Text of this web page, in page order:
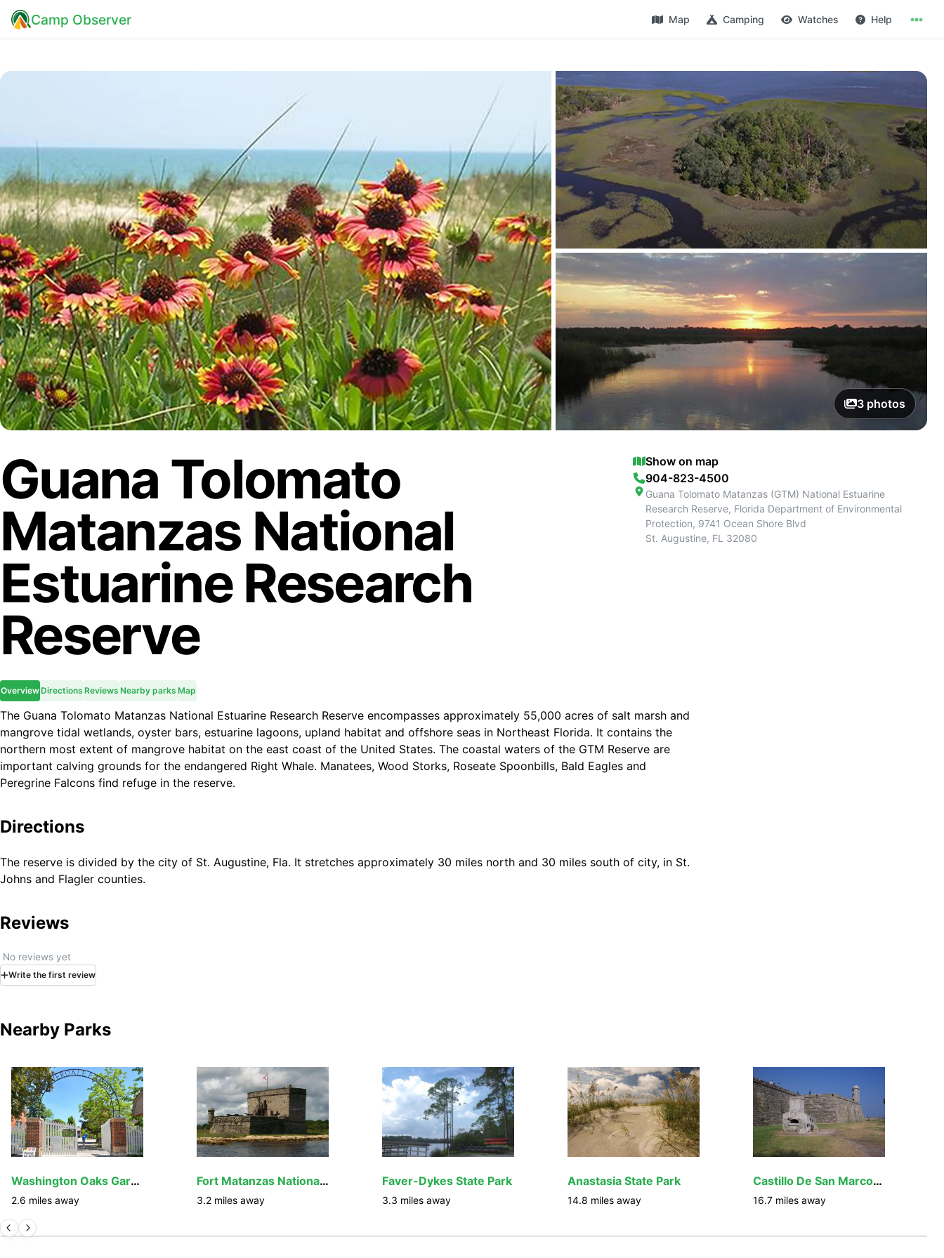
Camp Observer Map Camping Watches Help
3 photos
Guana Tolomato
Matanzas National
Estuarine Research
Reserve
Show on map
904-823-4500
Guana Tolomato Matanzas (GTM) National Estuarine
Research Reserve, Florida Department of Environmental
Protection, 9741 Ocean Shore Blvd
St. Augustine, FL 32080
OverviewDirections Reviews Nearby parks Map
The Guana Tolomato Matanzas National Estuarine Research Reserve encompasses approximately 55,000 acres of salt marsh and
mangrove tidal wetlands, oyster bars, estuarine lagoons, upland habitat and offshore seas in Northeast Florida. It contains the
northern most extent of mangrove habitat on the east coast of the United States. The coastal waters of the GTM Reserve are
important calving grounds for the endangered Right Whale. Manatees, Wood Storks, Roseate Spoonbills, Bald Eagles and
Peregrine Falcons find refuge in the reserve.
Directions
The reserve is divided by the city of St. Augustine, Fla. It stretches approximately 30 miles north and 30 miles south of city, in St.
Johns and Flagler counties.
Reviews
No reviews yet
Write the first review
Nearby Parks
Washington Oaks Gardens State Park
2.6 miles away
Fort Matanzas National Monument
3.2 miles away
Faver-Dykes State Park
3.3 miles away
Anastasia State Park
14.8 miles away
Castillo De San Marcos National Monument
16.7 miles away